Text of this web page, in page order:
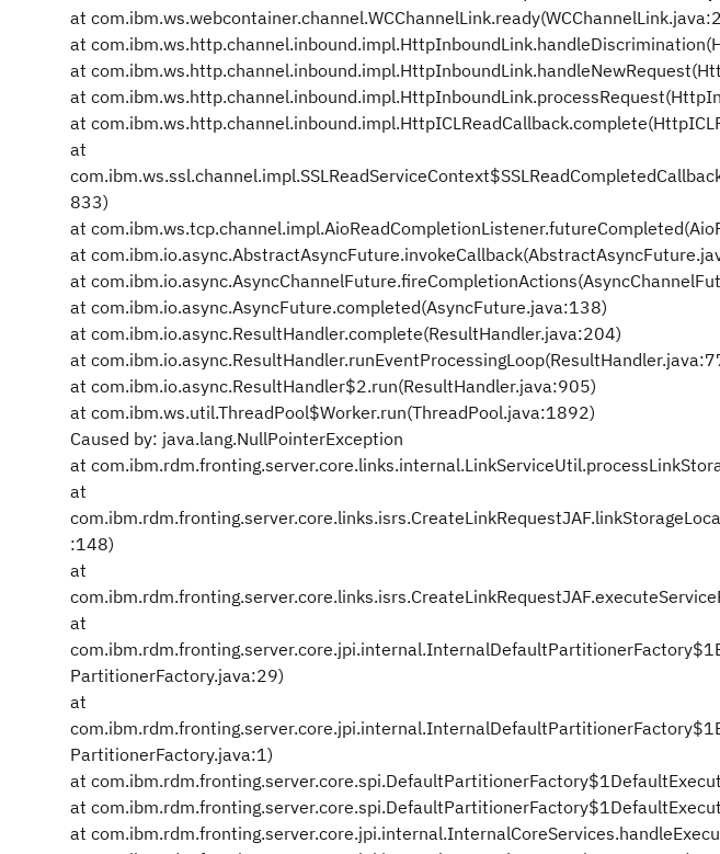
at
at
at
at
at
at
833)
at
at
at
at com.ibm.io.async.AsyncFuture.completed(AsyncFuture.java:138)
at com.ibm.io.async.ResultHandler.complete(ResultHandler.java:204)
at
at com.ibm.io.async.ResultHandler$2.run(ResultHandler.java:905)
at com.ibm.ws.util.ThreadPool$Worker.run(ThreadPool.java:1892)
Caused by: java.lang.NullPointerException
at
at
:148)
at
at
PartitionerFactory.java:29)
at
PartitionerFactory.java:1)
at
at
at